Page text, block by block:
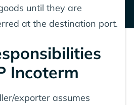
until they are
at the destination port.
Incoterm
exporter assumes